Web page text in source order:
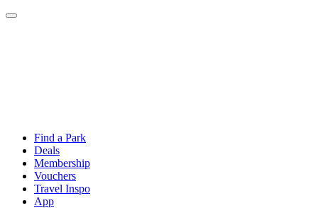
Find a Park
Deals
Membership
Vouchers
Travel Inspo
App